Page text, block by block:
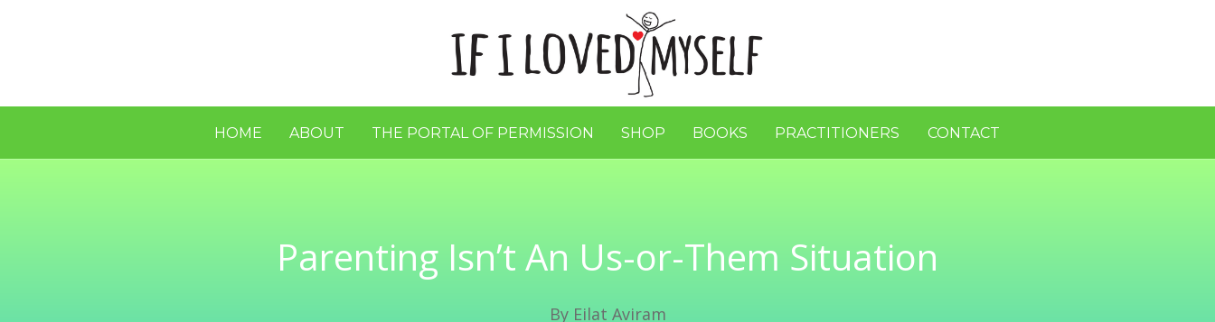
HOME ABOUT THE PORTAL OF PERMISSION SHOP BOOKS PRACTITIONERS CONTACT
Parenting Isn’t An Us-or-Them Situation
By Eilat Aviram